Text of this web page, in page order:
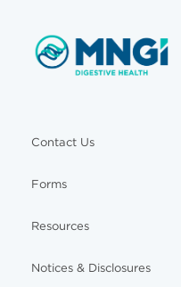
Contact Us
Forms
Resources
Notices & Disclosures